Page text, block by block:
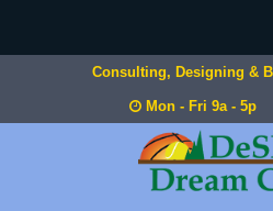
Consulting, Designing &
Mon - Fri 9a - 5p